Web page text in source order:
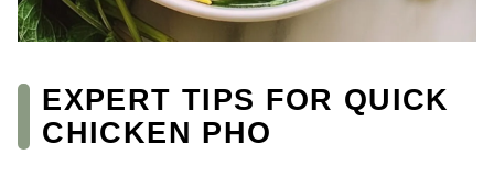
EXPERT TIPS FOR QUICK
CHICKEN PHO